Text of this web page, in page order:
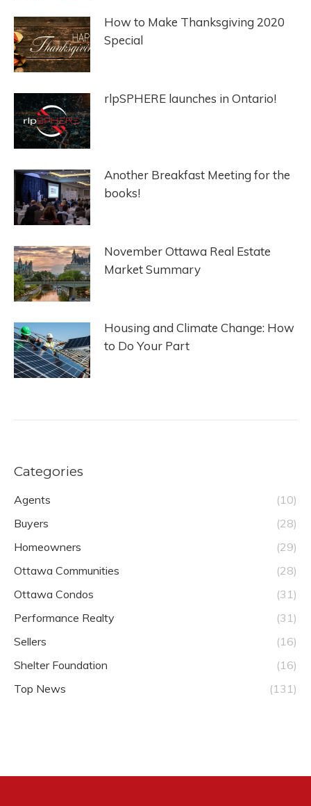
How to Make Thanksgiving 2020
Special
rlpSPHERE launches in Ontario!
Another Breakfast Meeting for the
books!
November Ottawa Real Estate
Market Summary
Housing and Climate Change: How
to Do Your Part
Categories
Agents
(10)
Buyers
(28)
Homeowners
(29)
Ottawa Communities
(28)
Ottawa Condos
(31)
Performance Realty
(31)
Sellers
(16)
Shelter Foundation
(16)
Top News
(131)